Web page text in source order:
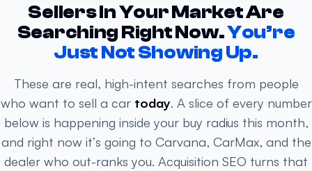
Sellers In Your Market Are
Searching Right Now.You’re
Just Not Showing Up.
These are real, high-intent searches from people
who want to sell a car today. A slice of every number
below is happening inside your buy radius this month,
and right now it’s going to Carvana, CarMax, and the
dealer who out-ranks you. Acquisition SEO turns that